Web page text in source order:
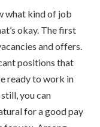
what kind of job
okay. The first
and offers.
positions that
ready to work in
you can
for a good pay